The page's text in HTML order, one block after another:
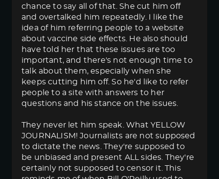
chance to say all of that. She cut him off
and overtalked him repeatedly. I like the
idea of him referring people to a website
about vaccine side effects. He also should
have told her that these issues are too
important, and there's not enough time to
talk about them, especially when she
keeps cutting him off. So he'd like to refer
people to a site with answers to her
questions and his stance on the issues.
They never let him speak. What YELLOW
JOURNALISM! Journalists are not supposed
to dictate the news. They're supposed to
be unbiased and present ALL sides. They're
certainly not supposed to censor it. This